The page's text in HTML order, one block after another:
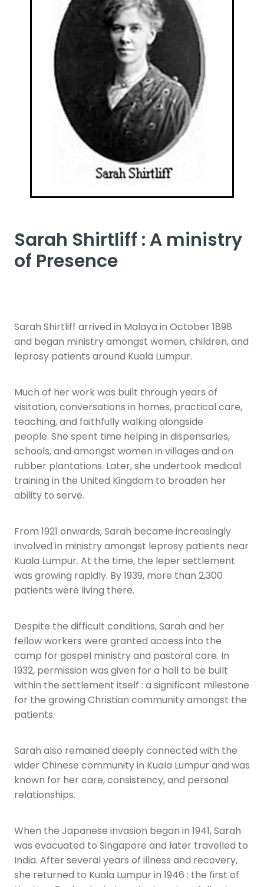
Sarah Shirtliff : A ministry
of Presence
Sarah Shirtliff arrived in Malaya in October 1898
and began ministry amongst women, children, and
leprosy patients around Kuala Lumpur.
Much of her work was built through years of
visitation, conversations in homes, practical care,
teaching, and faithfully walking alongside
people. She spent time helping in dispensaries,
schools, and amongst women in villages and on
rubber plantations. Later, she undertook medical
training in the United Kingdom to broaden her
ability to serve.
From 1921 onwards, Sarah became increasingly
involved in ministry amongst leprosy patients near
Kuala Lumpur. At the time, the leper settlement
was growing rapidly. By 1939, more than 2,300
patients were living there.
Despite the difficult conditions, Sarah and her
fellow workers were granted access into the
camp for gospel ministry and pastoral care. In
1932, permission was given for a hall to be built
within the settlement itself : a significant milestone
for the growing Christian community amongst the
patients.
Sarah also remained deeply connected with the
wider Chinese community in Kuala Lumpur and was
known for her care, consistency, and personal
relationships.
When the Japanese invasion began in 1941, Sarah
was evacuated to Singapore and later travelled to
India. After several years of illness and recovery,
she returned to Kuala Lumpur in 1946 : the first of